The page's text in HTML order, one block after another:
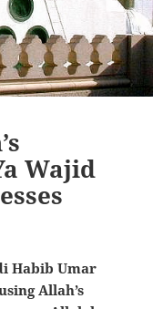
Wajid
Habib Umar
Allah’s